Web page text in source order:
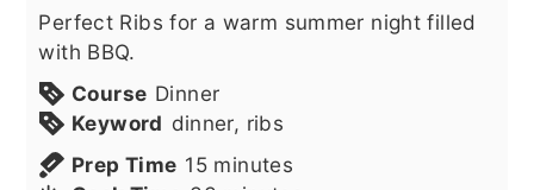
Perfect Ribs for a warm summer night filled
with BBQ.
Course Dinner
Keyword dinner, ribs
Prep Time 15minutes
minutes